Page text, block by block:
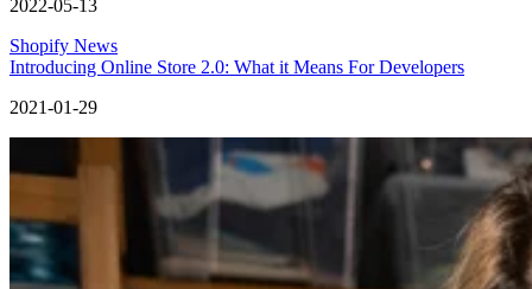
2022-05-13
Shopify News
Introducing Online Store 2.0: What it Means For Developers
2021-01-29